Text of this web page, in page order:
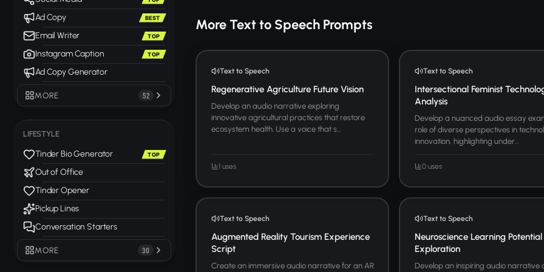
Ad Copy BEST
Email Writer TOP
Instagram Caption TOP
Ad Copy Generator
MORE 52
LIFESTYLE
Tinder Bio Generator TOP
Out of Office
Tinder Opener
Pickup Lines
Conversation Starters
MORE 30
More Text to Speech Prompts
Text to Speech
Regenerative Agriculture Future Vision
Develop an audio narrative exploring
innovative agricultural practices that restore
ecosystem health. Use a voice that s...
1 uses
Text to Speech
Intersectional Feminist
Analysis
Develop a nuanced audio essay
role of diverse perspectives in
innovation, highlighting under...
0 uses
Text to Speech
Augmented Reality Tourism Experience
Script
Create an immersive audio narrative for an AR
Text to Speech
Neuroscience Learning Potential
Exploration
Develop an inspiring audio narrative